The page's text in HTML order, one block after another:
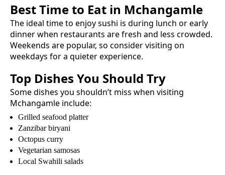
Best Time to Eat in Mchangamle
The ideal time to enjoysushi is during lunch or early
dinner when restaurants are fresh and less crowded.
Weekends are popular, so consider visiting on
weekdays for a quieter experience.
Top Dishes You Should Try
Some dishes you shouldn’t miss when visiting
Mchangamle include:
Grilled seafood platter
Zanzibar biryani
Octopus curry
Vegetarian samosas
Local Swahili salads